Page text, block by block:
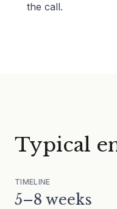
the call.
Typical
TIMELINE
5–8 weeks